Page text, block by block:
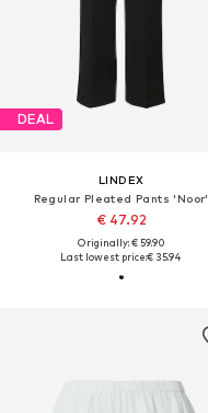
DEAL
LINDEX
Regular Pleated Pants 'Noor'
€ 47.92
Originally: € 59.90
Last lowest price:€ 35.94